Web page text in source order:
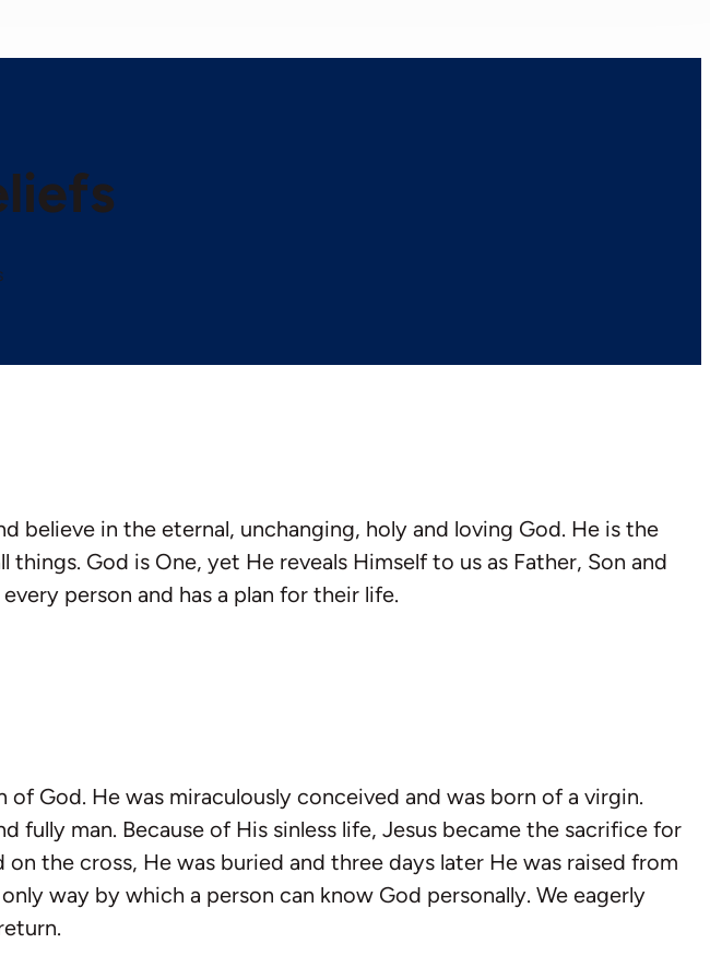
believe in the eternal, unchanging, holy and loving God. He is the
things. God is One, yet He reveals Himself to us as Father, Son and
person and has a plan for their life.
of God. He was miraculously conceived and was born of a virgin.
fully man. Because of His sinless life, Jesus became the sacrifice for
the cross, He was buried and three days later He was raised from
way by which a person can know God personally. We eagerly